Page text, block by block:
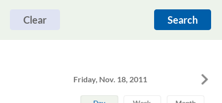
Clear Search
Friday, Nov. 18, 2011